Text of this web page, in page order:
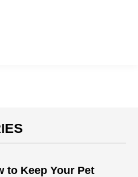
to Keep Your Pet